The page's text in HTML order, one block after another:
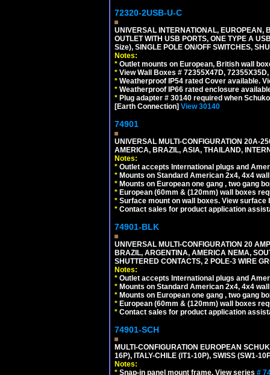
72320-2USB-U-C
UNIVERSAL INTERNATIONAL,
OUTLET WITH USB PORTS, ONE TYPE A
Size), SINGLE POLE ON/OFF SWITCHES,
Notes:
* Outlet mounts on European, British wall
* View Wall Boxes # 72355X47D,
* Weatherproof IP54 rated Cover available.
* Weatherproof IP66 rated enclosure
* Plug adapter # 30140 required when
[Earth Connection] View 30140
74901
UNIVERSAL MULTI-CONFIGURATION 20A-
AMERICA, BRAZIL, ASIA, THAILAND,
Notes:
* Outlet accepts International plugs and
* Mounts on Standard American 2x4, 4x4
* Mounts on European one gang , two gang
* European (60mm & (120mm) wall boxes
* Surface mount on wall boxes. View surface
* Contact sales for product application
74901-BLK
UNIVERSAL MULTI-CONFIGURATION 20
BRAZIL, ARGENTINA, AMERICA NEMA,
SHUTTERED CONTACTS, 2 POLE-3 WIRE
Notes:
* Outlet accepts International plugs and
* Mounts on Standard American 2x4, 4x4
* Mounts on European one gang , two gang
* European (60mm & (120mm) wall boxes
* Contact sales for product application
74901-SCH
MULTI-CONFIGURATION EUROPEAN
16P), ITALY-CHILE (IT1-10P), SWISS (SW1-
Notes:
* Snap-in panel mount frame. View series #